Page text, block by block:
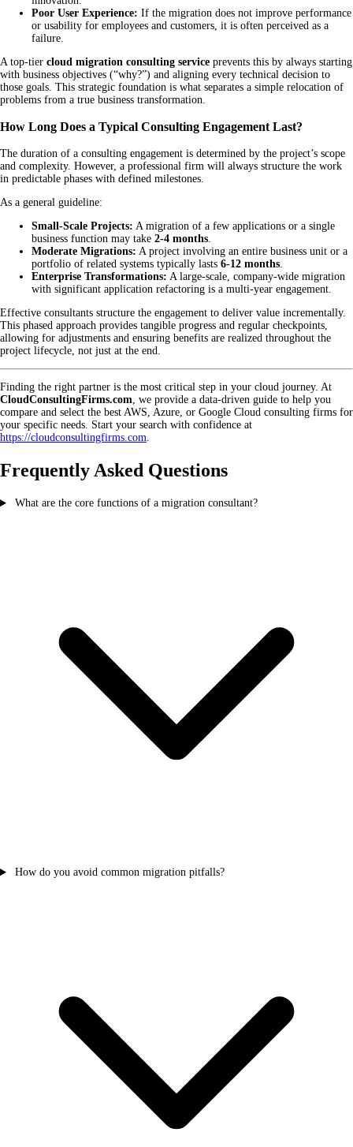
Poor User Experience: If the migration does not improve performance
or usability for employees and customers, it is often perceived as a
failure.
A top-tier cloud migration consulting service prevents this by always starting
with business objectives (“why?”) and aligning every technical decision to
those goals. This strategic foundation is what separates a simple relocation of
problems from a true business transformation.
How Long Does a Typical Consulting Engagement Last?
The duration of a consulting engagement is determined by the project’s scope
and complexity. However, a professional firm will always structure the work
in predictable phases with defined milestones.
As a general guideline:
Small-Scale Projects: A migration of a few applications or a single
business function may take 2-4 months.
Moderate Migrations: A project involving an entire business unit or a
portfolio of related systems typically lasts 6-12 months.
Enterprise Transformations: A large-scale, company-wide migration
with significant application refactoring is a multi-year engagement.
Effective consultants structure the engagement to deliver value incrementally.
This phased approach provides tangible progress and regular checkpoints,
allowing for adjustments and ensuring benefits are realized throughout the
project lifecycle, not just at the end.
Finding the right partner is the most critical step in your cloud journey. At
CloudConsultingFirms.com, we provide a data-driven guide to help you
compare and select the best AWS, Azure, or Google Cloud consulting firms for
your specific needs. Start your search with confidence at
https://cloudconsultingfirms.com.
Frequently Asked Questions
What are the core functions of a migration consultant?
How do you avoid common migration pitfalls?